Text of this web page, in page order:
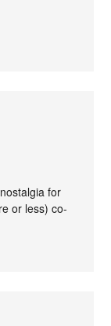
for
or less) co-